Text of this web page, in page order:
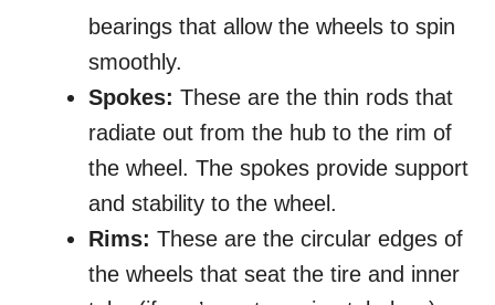
bearings that allow the wheels to spin
smoothly.
Spokes: These are the thin rods that
radiate out from the hub to the rim of
the wheel. The spokes provide support
and stability to the wheel.
Rims: These are the circular edges of
the wheels that seat the tire and inner